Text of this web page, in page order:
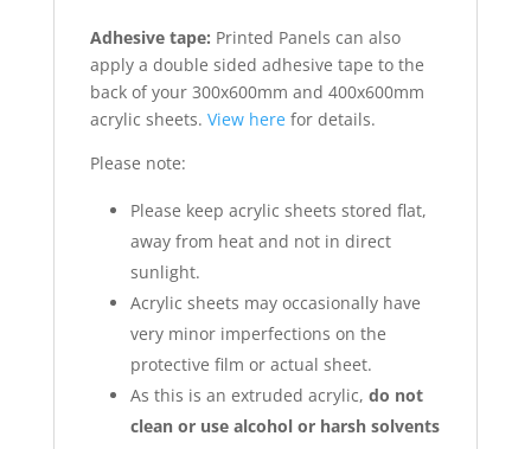
Adhesive tape: Printed Panels can also
apply a double sided adhesive tape to the
back of your 300x600mm and 400x600mm
acrylic sheets. View herefor details.
Please note:
Please keep acrylic sheets stored flat,
away from heat and not in direct
sunlight.
Acrylic sheets may occasionally have
very minor imperfections on the
protective film or actual sheet.
As this is an extruded acrylic, do not
clean or use alcohol or harsh solvents